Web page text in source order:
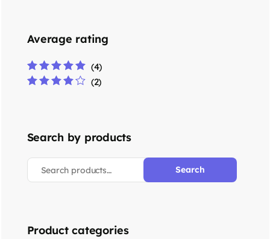
Average rating
Rated5out of 5
(4)
(2)
Search by products
Search
Product categories